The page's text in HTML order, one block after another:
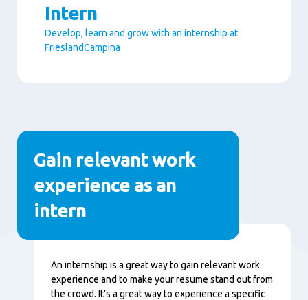
Intern
Develop, learn and grow with an internship at
FrieslandCampina
Paragraphs
Gain relevant work
experience as an
intern
Content
An internship is a great way to gain relevant work
experience and to make your resume stand out from
the crowd. It’s a great way to experience a specific